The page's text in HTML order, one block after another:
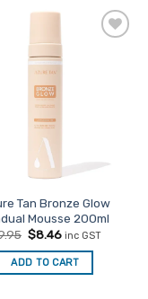
Tan Bronze Glow
Mousse 200ml
Original
was:
$9.95.
$8.46Current
is:
$8.46.
inc GST
ADD TO CART